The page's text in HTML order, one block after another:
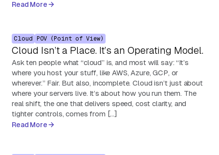
Read More
Cloud POV (Point of View)
Cloud Isn’t a Place. It’s an Operating Model.
Ask ten people what “cloud” is, and most will say: “It’s
where you host your stuff, like AWS, Azure, GCP, or
wherever.” Fair. But also, incomplete. Cloud isn’t just about
where your servers live. It’s about how you run them. The
real shift, the one that delivers speed, cost clarity, and
tighter controls, comes from […]
Read More